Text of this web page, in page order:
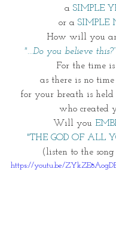
a SIMPLE
or a SIMPLE
How will you
"...Do you believe
For the time
as there is no
for your breath is
who created
Will you
"THE GOD OF ALL
(listen to the
https://youtu.be/